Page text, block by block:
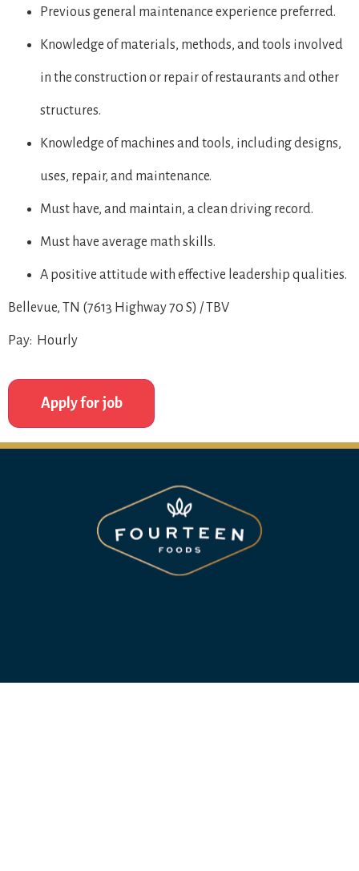
Previous general maintenance experience preferred.
Knowledge of materials, methods, and tools involved
in the construction or repair of restaurants and other
structures.
Knowledge of machines and tools, including designs,
uses, repair, and maintenance.
Must have, and maintain, a clean driving record.
Must have average math skills.
A positive attitude with effective leadership qualities.
Bellevue, TN (7613 Highway 70 S) / TBV
Pay: Hourly